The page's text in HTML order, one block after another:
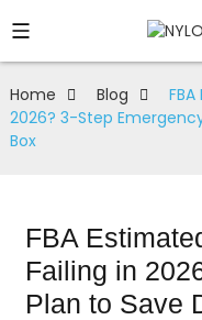
Home Blog
2026? 3-Step
Box
FBA
Failing in
Plan to Save